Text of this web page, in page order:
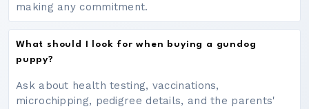
making any commitment.
What should I look for when buying a gundog
puppy?
Ask about health testing, vaccinations,
microchipping, pedigree details, and the parents'